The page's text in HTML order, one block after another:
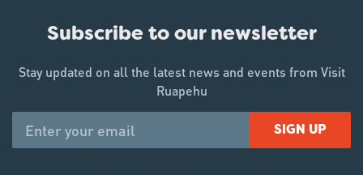
Subscribe to our newsletter
Stay updated on all the latest news and events from Visit
Ruapehu
SIGN UP